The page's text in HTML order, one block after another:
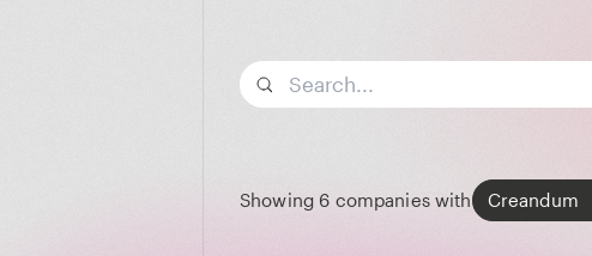
Search term
Showing 6 companies with Creandum